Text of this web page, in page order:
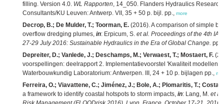
filling. Version 4.0. WL Rapporten, 14_050. Flanders Hydraulics
Consultants/KU Leuven: Antwerp. VII, 35 + 50 p. bijl. pp., more
Decrop, B.; De Mulder, T.; Toorman, E. (2016). A comparison of simple
overflow dredging plumes, in: Erpicum, S. et al. Proceedings of the 4th
27-29 July 2016: Sustainable Hydraulics in the Era of Global Change. pp.
Depreiter, D.; Vanlede, J.; Deschamps, M.; Verwaest, T.; Mostaert, F.
voorspellingen: deelrapport 2. Implementatievoorstel 'Kwaliteit modellen'.
Waterbouwkundig Laboratorium: Antwerpen. III, 24 + 10 p. bijlagen pp.,
Ferreira, O.; Viavattene, C.; Jiménez, J.; Bole, A.; Plomaritis, T.;
a framework to identify coastal hotspots to storm impacts, in: Lang, M. et al.